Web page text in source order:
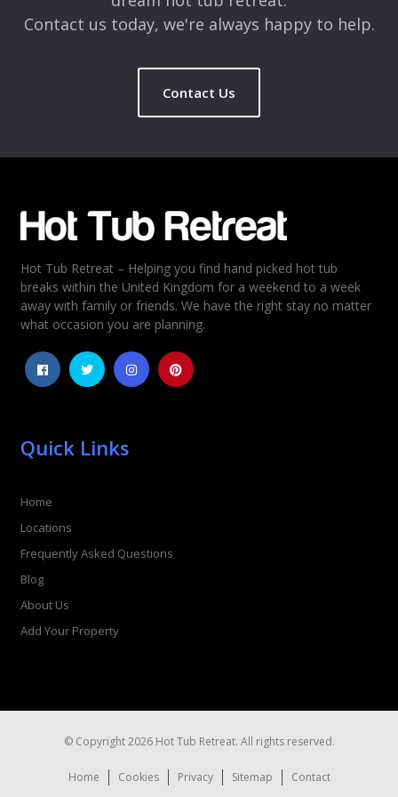
Rating
5
4
3
2
Contact us today, we're always happy to help.
Contact Us
Hot Tub Retreat – Helping you find hand picked hot tub
breaks within the United Kingdom for a weekend to a week
away with family or friends. We have the right stay no matter
what occasion you are planning.
Quick Links
Home
Locations
Frequently Asked Questions
Blog
About Us
Add Your Property
© Copyright 2026 Hot Tub Retreat. All rights reserved.
Home Cookies Privacy Sitemap Contact